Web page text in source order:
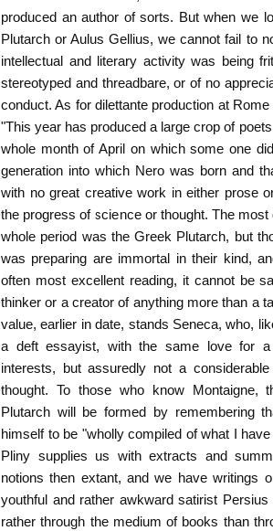
produced an author of sorts. But when we
Plutarch or Aulus Gellius, we cannot fail to
intellectual and literary activity was being
stereotyped and threadbare, or of no
conduct. As for dilettante production at
"This year has produced a large crop of
whole month of April on which some one
generation into which Nero was born and
with no great creative work in either prose
the progress of science or thought. The
whole period was the Greek Plutarch, but
was preparing are immortal in their kind,
often most excellent reading, it cannot be
thinker or a creator of anything more than a
value, earlier in date, stands Seneca, who,
a deft essayist, with the same love for
interests, but assuredly not a
thought. To those who know Montaigne,
Plutarch will be formed by remembering
himself to be "wholly compiled of what I
Pliny supplies us with extracts and
notions then extant, and we have writings
youthful and rather awkward satirist
rather through the medium of books than